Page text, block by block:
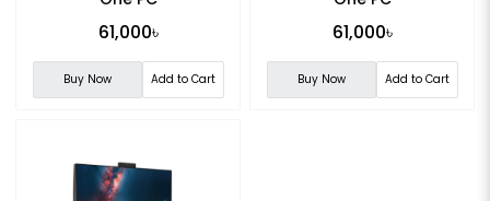
61,000৳
Buy Now Add to Cart
61,000৳
Buy Now Add to Cart